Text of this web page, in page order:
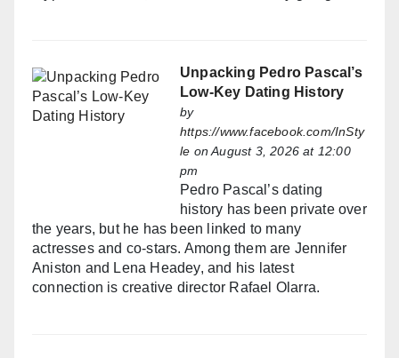
Unpacking Pedro Pascal’s
Low-Key Dating History
by
https://www.facebook.com/InSty
le on August 3, 2026 at 12:00
pm
Pedro Pascal’s dating
history has been private over
the years, but he has been linked to many
actresses and co-stars. Among them are Jennifer
Aniston and Lena Headey, and his latest
connection is creative director Rafael Olarra.